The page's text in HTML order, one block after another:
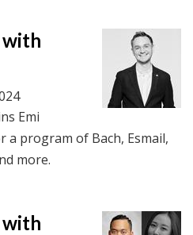
with
Emi
program of Bach, Esmail,
more.
with